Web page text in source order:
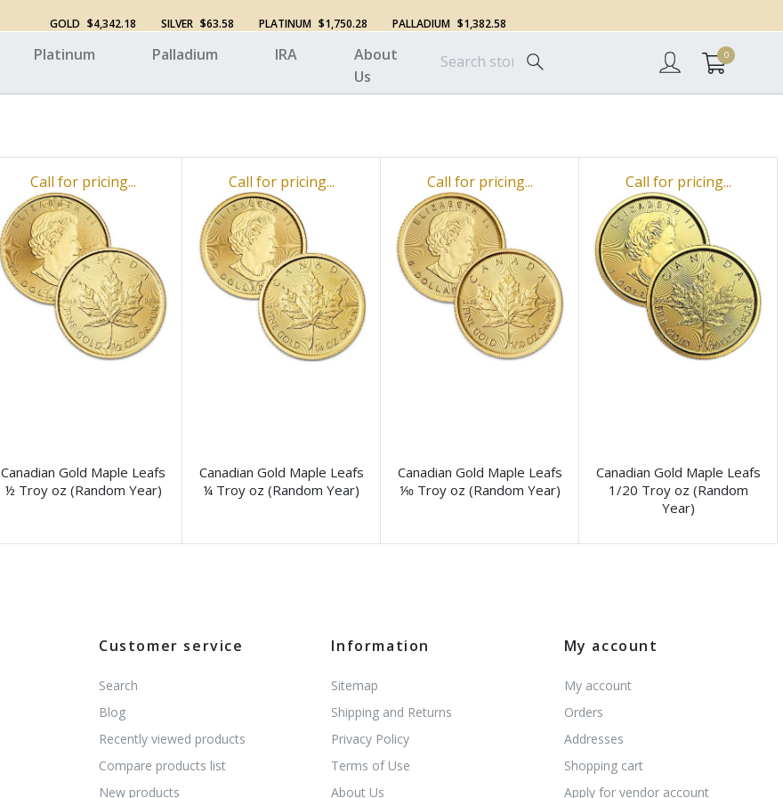
GOLD $4,342.18 SILVER $63.58 PLATINUM $1,750.28 PALLADIUM $1,382.58
Platinum Palladium IRA
About
Us
0
Call for pricing...
Canadian Gold Maple Leafs
½ Troy oz (Random Year)
Call for pricing...
Canadian Gold Maple Leafs
¼ Troy oz (Random Year)
Call for pricing...
Canadian Gold Maple Leafs
⅒ Troy oz (Random Year)
Call for pricing...
Canadian Gold Maple Leafs
1/20 Troy oz (Random
Year)
Customer service
Search
Blog
Recently viewed products
Compare products list
New products
Information
Sitemap
Shipping and Returns
Privacy Policy
Terms of Use
About Us
My account
My account
Orders
Addresses
Shopping cart
Apply for vendor account